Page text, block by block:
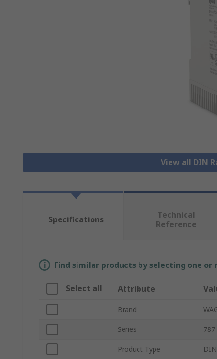
View all DIN
Specifications
Technical
Reference
Find similar products by selecting one
Select all Attribute
Brand
Series 787
Product Type